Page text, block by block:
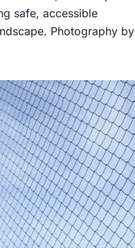
safe, accessible
Photography by